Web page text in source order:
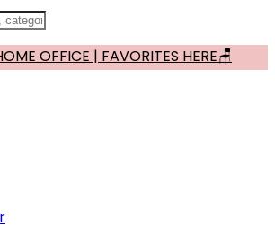
OFFICE | FAVORITES HERE🪑